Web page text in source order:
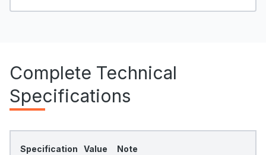
Complete Technical
Specifications
Specification Value Note